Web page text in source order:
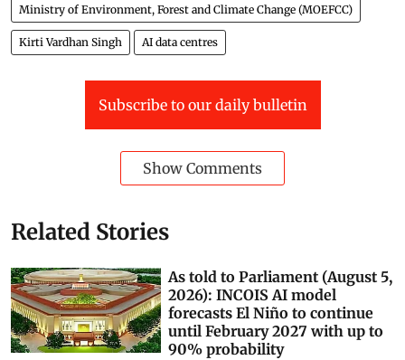
Ministry of Environment, Forest and Climate Change (MOEFCC)
Kirti Vardhan Singh AI data centres
Subscribe to our daily bulletin
Show Comments
Related Stories
As told to Parliament (August 5,
2026): INCOIS AI model
forecasts El Niño to continue
until February 2027 with up to
90% probability